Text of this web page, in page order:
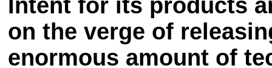
Intent for its products
on the verge of
enormous amount of